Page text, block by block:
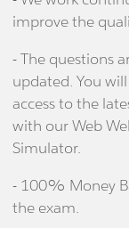
improve the
- The questions
updated. You
access to the
with our Web
Simulator.
- 100% Money
the exam.